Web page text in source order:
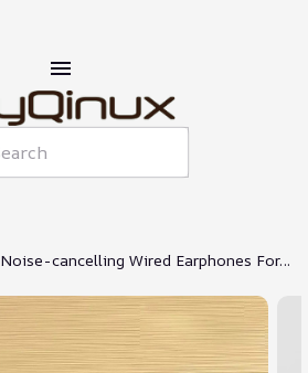
Noise-cancelling Wired Earphones For